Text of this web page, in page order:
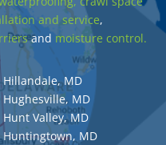
and service,
and moisture control.
Hillandale, MD
Hughesville, MD
Hunt Valley, MD
Huntingtown, MD